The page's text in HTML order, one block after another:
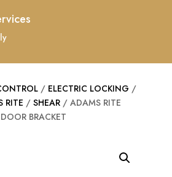
/ ELECTRIC LOCKING /
RITE / SHEAR/ ADAMS RITE
BRACKET